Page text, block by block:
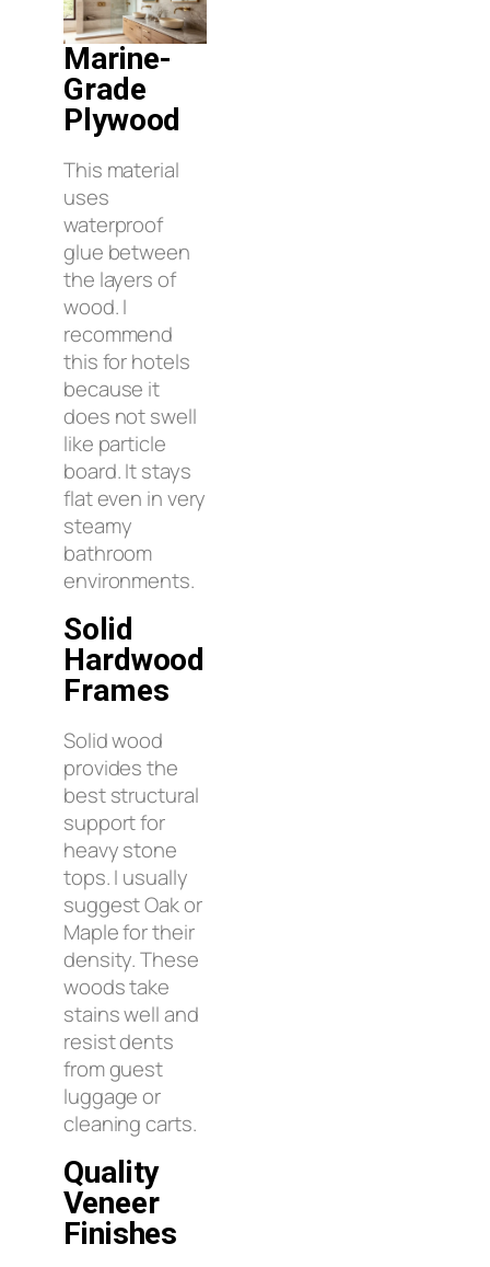
Marine-
Grade
Plywood
This material
uses
waterproof
glue between
the layers of
wood. I
recommend
this for hotels
because it
does not swell
like particle
board. It stays
flat even in very
steamy
bathroom
environments.
Solid
Hardwood
Frames
Solid wood
provides the
best structural
support for
heavy stone
tops. I usually
suggest Oak or
Maple for their
density. These
woods take
stains well and
resist dents
from guest
luggage or
cleaning carts.
Quality
Veneer
Finishes